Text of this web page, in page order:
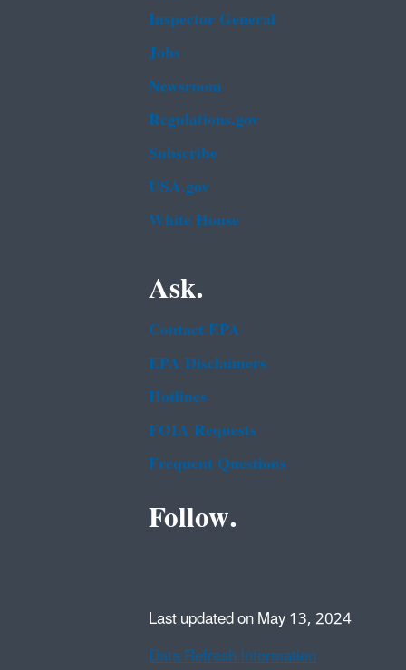
Inspector General
Jobs
Newsroom
Regulations.gov
Subscribe
USA.gov
White House
Ask.
Contact EPA
EPA Disclaimers
Hotlines
FOIA Requests
Frequent Questions
Follow.
Last updated on May 13, 2024
Data Refresh Information